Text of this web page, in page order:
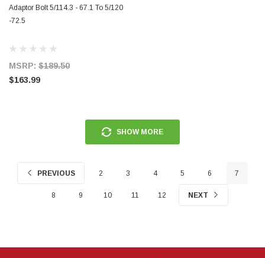
Adaptor Bolt 5/114.3 - 67.1 To 5/120
-72.5
MSRP: $189.50
$163.99
SHOW MORE
PREVIOUS 2 3 4 5 6 7
8 9 10 11 12 NEXT